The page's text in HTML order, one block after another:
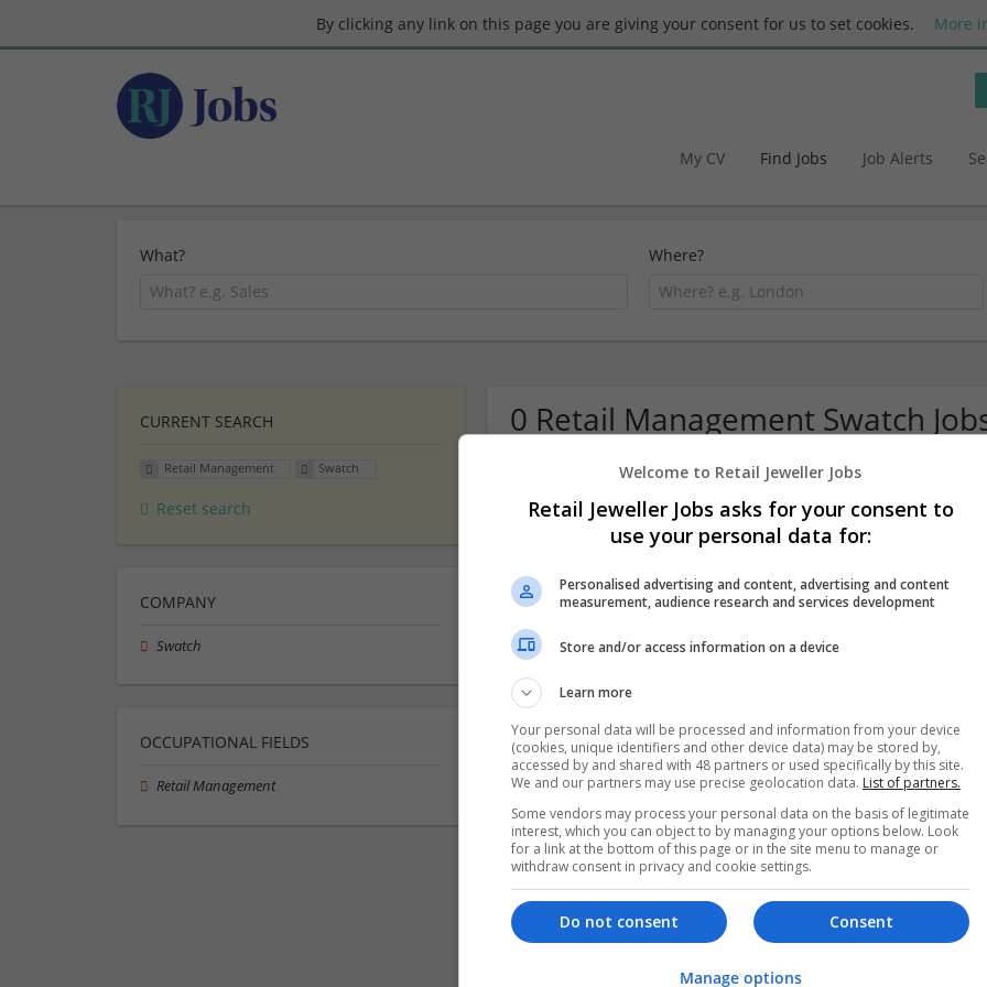
By clicking any link on this page you are giving your consent for us to set cookies. More
My CV Find Jobs Job Alerts
What? Where?
0 Retail Management Swatch
We dont have any jobs for
moment. You can subscribe on
and we will email you when
Start a new search
Want new jobs emailed to you?
CURRENT SEARCH
Retail Management Swatch
Reset search
COMPANY
Swatch
OCCUPATIONAL FIELDS
Retail Management
Welcome to Retail Jeweller Jobs
Retail Jeweller Jobs asks for your consent to
use your personal data for:
Personalised advertising and content, advertising and content
measurement, audience research and services development
Store and/or access information on a device
Learn more
Your personal data will be processed and information from your device
(cookies, unique identifiers and other device data) may be stored by,
accessed by and shared with 48 partners or used specifically by this site.
We and our partners may use precise geolocation data. List of partners.
Some vendors may process your personal data on the basis of legitimate
interest, which you can object to by managing your options below. Look
for a link at the bottom of this page or in the site menu to manage or
withdraw consent in privacy and cookie settings.
Consent
Do not consent
Manage options